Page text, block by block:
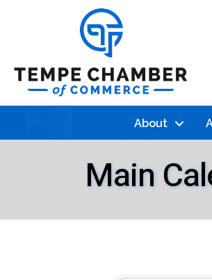
About
Main